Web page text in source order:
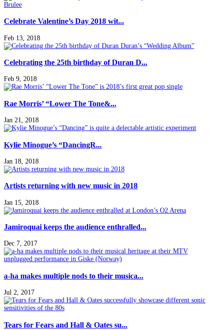
Celebrate Valentine’s Day 2018 wit...
Feb 13, 2018
Celebrating the 25th birthday of Duran D...
Feb 9, 2018
Rae Morris’ “Lower The Tone&...
Jan 21, 2018
Kylie Minogue’s “DancingR...
Jan 18, 2018
Artists returning with new music in 2018
Jan 15, 2018
Jamiroquai keeps the audience enthralled...
Dec 7, 2017
a-ha makes multiple nods to their musica...
Jul 2, 2017
Tears for Fears and Hall & Oates su...